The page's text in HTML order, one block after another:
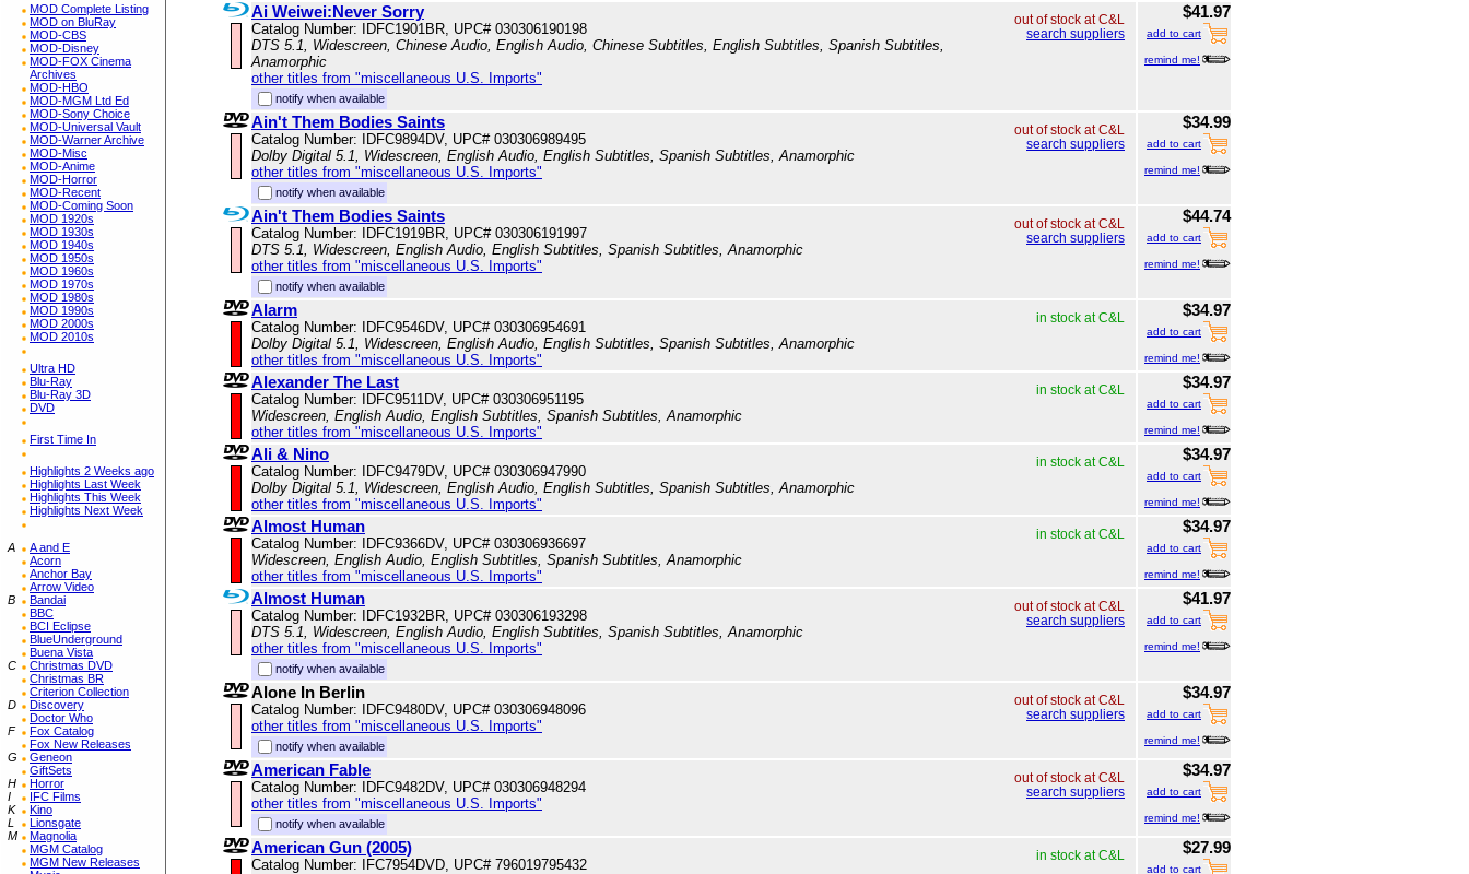
MOD Complete Listing
MOD on BluRay
MOD-CBS
MOD-Disney
MOD-FOX Cinema
Archives
MOD-HBO
MOD-MGM Ltd Ed
MOD-Sony Choice
MOD-Universal Vault
MOD-Warner Archive
MOD-Misc
MOD-Anime
MOD-Horror
MOD-Recent
MOD-Coming Soon
MOD 1920s
MOD 1930s
MOD 1940s
MOD 1950s
MOD 1960s
MOD 1970s
MOD 1980s
MOD 1990s
MOD 2000s
MOD 2010s
Ultra HD
Blu-Ray
Blu-Ray 3D
DVD
First Time In
Highlights 2 Weeks ago
Highlights Last Week
Highlights This Week
Highlights Next Week
A
A and E
Acorn
Anchor Bay
Arrow Video
B
Bandai
BBC
BCI Eclipse
BlueUnderground
Buena Vista
C
Christmas DVD
Christmas BR
Criterion Collection
D
Discovery
Doctor Who
F
Fox Catalog
Fox New Releases
G
Geneon
GiftSets
H
Horror
I
IFC Films
K
Kino
L
Lionsgate
M
Magnolia
MGM Catalog
MGM New Releases
Ai Weiwei:Never Sorry out of stock at C&L
search suppliers
Catalog Number: IDFC1901BR, UPC# 030306190198
DTS 5.1, Widescreen, Chinese Audio, English Audio, Chinese Subtitles, English Subtitles, Spanish Subtitles,
Anamorphic
other titles from "miscellaneous U.S. Imports"
notify when available
$41.97
add to cart
remind me!
Ain't Them Bodies Saints out of stock at C&L
search suppliers
Catalog Number: IDFC9894DV, UPC# 030306989495
Dolby Digital 5.1, Widescreen, English Audio, English Subtitles, Spanish Subtitles, Anamorphic
other titles from "miscellaneous U.S. Imports"
notify when available
$34.99
add to cart
remind me!
Ain't Them Bodies Saints out of stock at C&L
search suppliers
Catalog Number: IDFC1919BR, UPC# 030306191997
DTS 5.1, Widescreen, English Audio, English Subtitles, Spanish Subtitles, Anamorphic
other titles from "miscellaneous U.S. Imports"
notify when available
$44.74
add to cart
remind me!
Alarm in stock at C&L
Catalog Number: IDFC9546DV, UPC# 030306954691
Dolby Digital 5.1, Widescreen, English Audio, English Subtitles, Spanish Subtitles, Anamorphic
other titles from "miscellaneous U.S. Imports"
$34.97
add to cart
remind me!
Alexander The Last in stock at C&L
Catalog Number: IDFC9511DV, UPC# 030306951195
Widescreen, English Audio, English Subtitles, Spanish Subtitles, Anamorphic
other titles from "miscellaneous U.S. Imports"
$34.97
add to cart
remind me!
Ali & Nino in stock at C&L
Catalog Number: IDFC9479DV, UPC# 030306947990
Dolby Digital 5.1, Widescreen, English Audio, English Subtitles, Spanish Subtitles, Anamorphic
other titles from "miscellaneous U.S. Imports"
$34.97
add to cart
remind me!
Almost Human in stock at C&L
Catalog Number: IDFC9366DV, UPC# 030306936697
Widescreen, English Audio, English Subtitles, Spanish Subtitles, Anamorphic
other titles from "miscellaneous U.S. Imports"
$34.97
add to cart
remind me!
Almost Human out of stock at C&L
search suppliers
Catalog Number: IDFC1932BR, UPC# 030306193298
DTS 5.1, Widescreen, English Audio, English Subtitles, Spanish Subtitles, Anamorphic
other titles from "miscellaneous U.S. Imports"
notify when available
$41.97
add to cart
remind me!
Alone In Berlin out of stock at C&L
search suppliers
Catalog Number: IDFC9480DV, UPC# 030306948096
other titles from "miscellaneous U.S. Imports"
notify when available
$34.97
add to cart
remind me!
American Fable out of stock at C&L
search suppliers
Catalog Number: IDFC9482DV, UPC# 030306948294
other titles from "miscellaneous U.S. Imports"
notify when available
$34.97
add to cart
remind me!
American Gun (2005) in stock at C&L
Catalog Number: IFC7954DVD, UPC# 796019795432
$27.99
add to cart